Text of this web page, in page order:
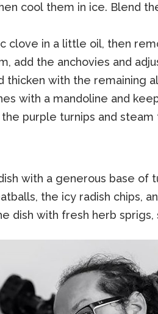
cool them in ice. Blend
clove in a little oil, then
add the anchovies and
thicken with the remaining
with a mandoline and
purple turnips and
with a generous base of
the icy radish chips,
dish with fresh herb sprigs,